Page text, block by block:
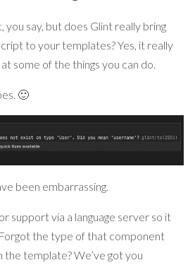
you say, but does Glint really bring
to your templates? Yes, it really
some of the things you can do.
🙂
been embarrassing.
support via a language server so it
the type of that component
the template? We’ve got you